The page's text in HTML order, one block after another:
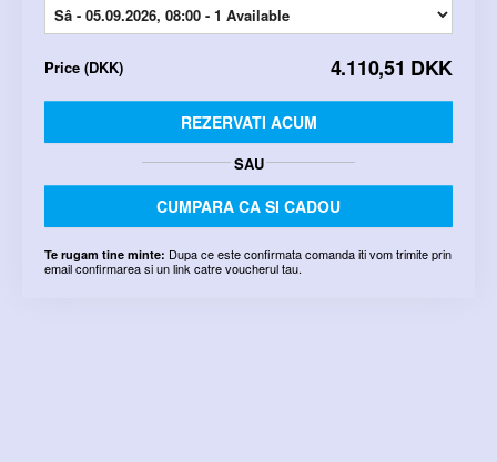
Price (DKK) 4.110,51 DKK
REZERVATI ACUM
SAU
CUMPARA CA SI CADOU
Te rugam tine minte: Dupa ce este confirmata comanda iti vom trimite prin
email confirmarea si un link catre voucherul tau.